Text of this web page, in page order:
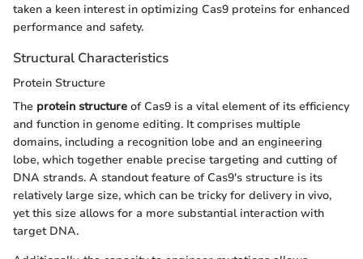
taken a keen interest in optimizing Cas9 proteins for enhanced
performance and safety.
Structural Characteristics
Protein Structure
The protein structure of Cas9 is a vital element of its efficiency
and function in genome editing. It comprises multiple
domains, including a recognition lobe and an engineering
lobe, which together enable precise targeting and cutting of
DNA strands. A standout feature of Cas9's structure is its
relatively large size, which can be tricky for delivery in vivo,
yet this size allows for a more substantial interaction with
target DNA.